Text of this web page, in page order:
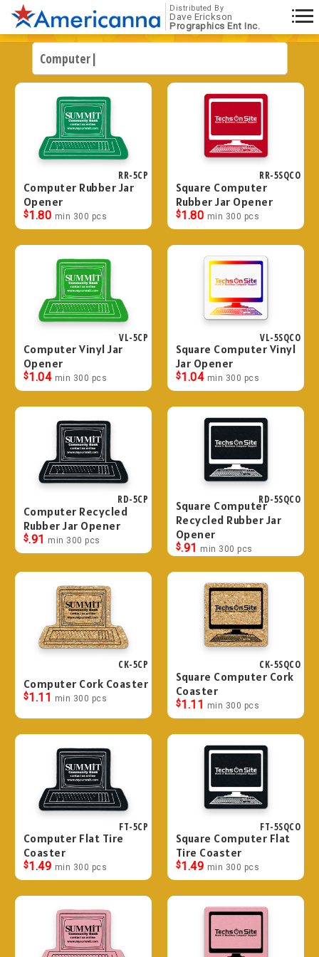
Distributed By
Dave Erickson
Prographics Ent Inc.
RR-5CP
Computer Rubber Jar
Opener
$1.80 min 300 pcs
RR-5SQCO
Square Computer
Rubber Jar Opener
$1.80 min 300 pcs
VL-5CP
Computer Vinyl Jar
Opener
$1.04 min 300 pcs
VL-5SQCO
Square Computer Vinyl
Jar Opener
$1.04 min 300 pcs
RD-5CP
Computer Recycled
Rubber Jar Opener
$.91 min 300 pcs
RD-5SQCO
Square Computer
Recycled Rubber Jar
Opener
$.91 min 300 pcs
CK-5CP
Computer Cork Coaster
$1.11 min 300 pcs
CK-5SQCO
Square Computer Cork
Coaster
$1.11 min 300 pcs
FT-5CP
Computer Flat Tire
Coaster
$1.49 min 300 pcs
FT-5SQCO
Square Computer Flat
Tire Coaster
$1.49 min 300 pcs